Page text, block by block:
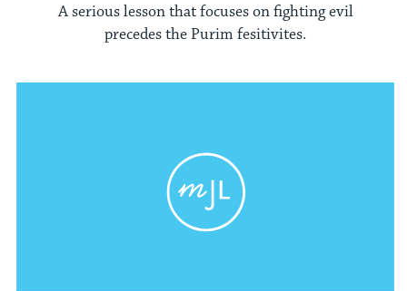
A serious lesson that focuses on fighting evil
precedes the Purim fesitivites.